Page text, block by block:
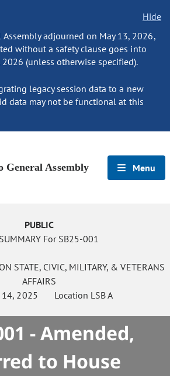
Hide
Assembly adjourned on May 13, 2026,
without a safety clause goes into
(unless otherwise specified).
legacy session data to a new
data may not be functional at this
General Assembly Menu
PUBLIC
For SB25-001
STATE, CIVIC, MILITARY, & VETERANS
AFFAIRS
14, 2025 Location LSB A
- Amended,
to House